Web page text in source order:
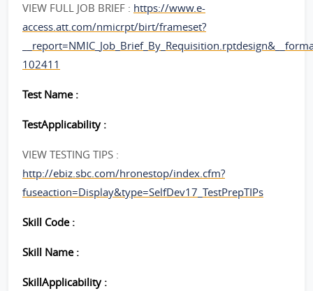
VIEW FULL JOB BRIEF : https://www.e-
access.att.com/nmicrpt/birt/frameset?
102411
Test Name :
TestApplicability :
VIEW TESTING TIPS :
http://ebiz.sbc.com/hronestop/index.cfm?
fuseaction=Display&type=SelfDev17_TestPrepTIPs
Skill Code :
Skill Name :
SkillApplicability :